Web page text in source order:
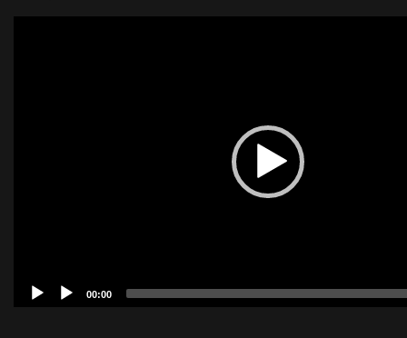
00:00